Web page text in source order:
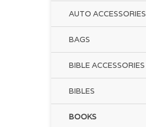
AUTO ACCESSORIES
BAGS
BIBLE ACCESSORIES
BIBLES
BOOKS